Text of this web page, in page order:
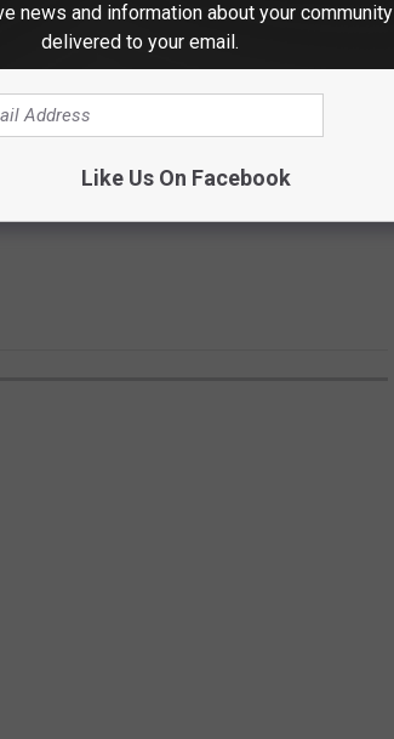
news and information about your community
delivered to your email.
Like Us On Facebook